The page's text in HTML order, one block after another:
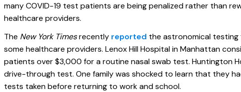
many COVID-19 test patients are being penalized rather than
healthcare providers.
The New York Timesrecently reported the astronomical testing
some healthcare providers. Lenox Hill Hospital in Manhattan
patients over $3,000 for a routine nasal swab test. Huntington
drive-through test. One family was shocked to learn that they
tests taken before returning to work and school.